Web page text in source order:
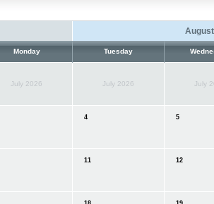
Monday Tuesday
July 2026 July 2026 July
4 5
11 12